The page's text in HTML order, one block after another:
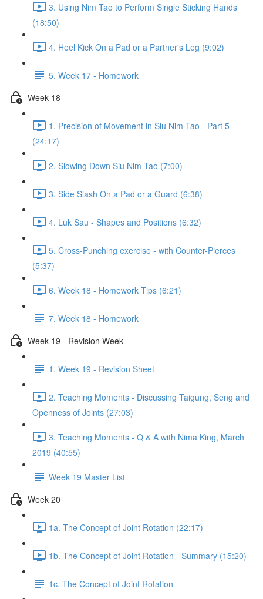
3. Using Nim Tao to Perform Single Sticking Hands
(18:50)
4. Heel Kick On a Pad or a Partner's Leg (9:02)
5. Week 17 - Homework
Week 18
1. Precision of Movement in Siu Nim Tao - Part 5
(24:17)
2. Slowing Down Siu Nim Tao (7:00)
3. Side Slash On a Pad or a Guard (6:38)
4. Luk Sau - Shapes and Positions (6:32)
5. Cross-Punching exercise - with Counter-Pierces
(5:37)
6. Week 18 - Homework Tips (6:21)
7. Week 18 - Homework
Week 19 - Revision Week
1. Week 19 - Revision Sheet
2. Teaching Moments - Discussing Taigung, Seng and
Openness of Joints (27:03)
3. Teaching Moments - Q & A with Nima King, March
2019 (40:55)
Week 19 Master List
Week 20
1a. The Concept of Joint Rotation (22:17)
1b. The Concept of Joint Rotation - Summary (15:20)
1c. The Concept of Joint Rotation